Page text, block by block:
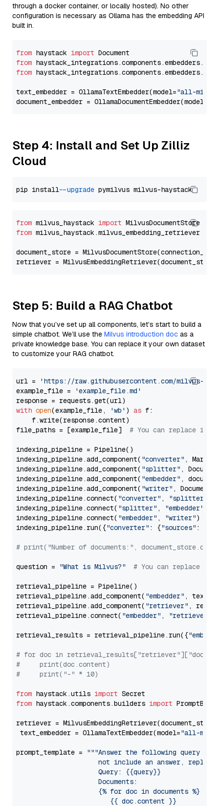
through a docker container, or locally hosted). No other
configuration is necessary as Ollama has the embedding API
built in.
from haystack import
from
from
text_embedder = OllamaTextEmbedder(model="all-
document_embedder = OllamaDocumentEmbedder(model=
Step 4: Install and Set Up Zilliz
Cloud
pip install --upgrade
from milvus_haystack import
from milvus_haystack.milvus_embedding_retriever
document_store =
retriever =
Step 5: Build a RAG Chatbot
Now that you’ve set up all components, let’s start to build a
simple chatbot. We’ll use the Milvus introduction doc as a
private knowledge base. You can replace it your own dataset
to customize your RAG chatbot.
url =
'https://raw.githubusercontent.com/milvus-
example_file =
'example_file.md'
with open(example_file, 'wb' ) as f:
    f.write(response.content)
file_paths = [example_file] # You can replace it
indexing_pipeline = Pipeline()
indexing_pipeline.add_component( "converter" ,
indexing_pipeline.add_component( "splitter" ,
indexing_pipeline.add_component( "embedder" ,
indexing_pipeline.add_component( "writer" ,
indexing_pipeline.connect( "converter" , "splitter"
indexing_pipeline.connect( "splitter" , "embedder"
indexing_pipeline.connect( "embedder" , "writer")
indexing_pipeline.run({"converter" : {"sources" :
# print("Number of documents:",
question = "What is Milvus?" # You can replace it
retrieval_pipeline = Pipeline()
retrieval_pipeline.add_component( "embedder" ,
retrieval_pipeline.add_component( "retriever" ,
retrieval_pipeline.connect( "embedder" , "retriever"
retrieval_results = retrieval_pipeline.run({
# for doc in
#     print(doc.content)
#     print("-" * 10)
from haystack.utils import
from haystack.components.builders import
retriever =
text_embedder = OllamaTextEmbedder(model="all-
prompt_template =
"""Answer the following query
not include an answer, reply
                     Query: {{query}}
                     Documents:
                     {% for doc in documents %}
                        {{ doc.content }}